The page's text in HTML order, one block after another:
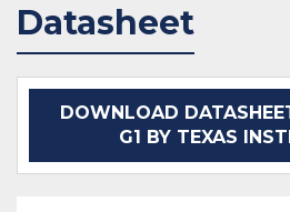
IN STOCK 677560
Datasheet
DOWNLOAD
G1 BY TEXAS